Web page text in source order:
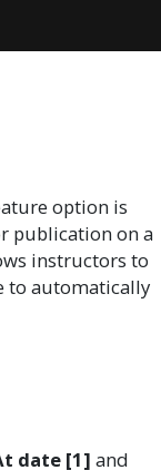
option is
publication on a
instructors to
to automatically
date [1] and